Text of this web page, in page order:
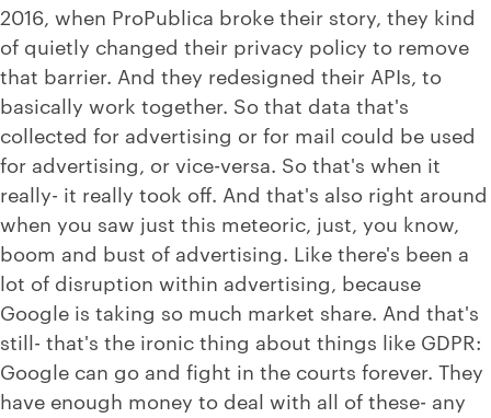
2016, when ProPublica broke their story, they kind
of quietly changed their privacy policy to remove
that barrier. And they redesigned their APIs, to
basically work together. So that data that's
collected for advertising or for mail could be used
for advertising, or vice-versa. So that's when it
really- it really took off. And that's also right around
when you saw just this meteoric, just, you know,
boom and bust of advertising. Like there's been a
lot of disruption within advertising, because
Google is taking so much market share. And that's
still- that's the ironic thing about things like GDPR:
Google can go and fight in the courts forever. They
have enough money to deal with all of these- any